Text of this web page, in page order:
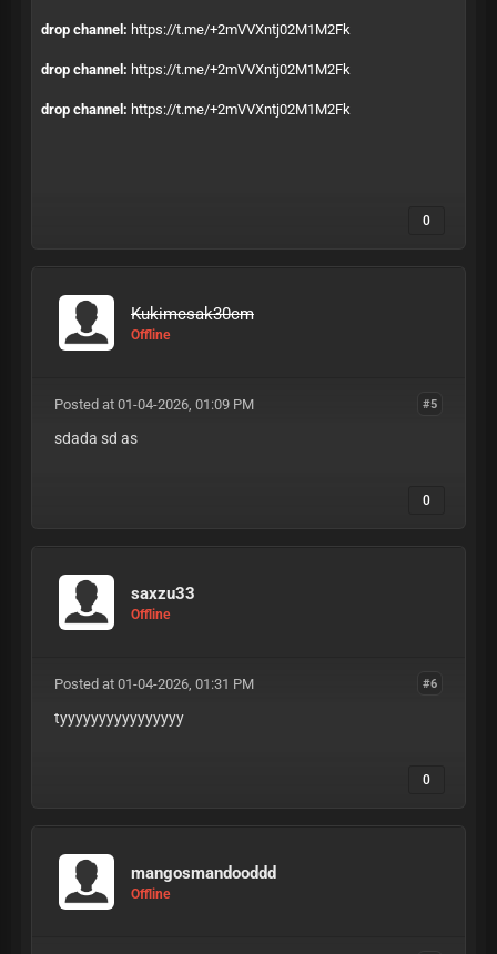
drop channel: https://t.me/+2mVVXntj02M1M2Fk
drop channel: https://t.me/+2mVVXntj02M1M2Fk
drop channel: https://t.me/+2mVVXntj02M1M2Fk
0
Kukimcsak30cm
Offline
#5
Posted at 01-04-2026, 01:09 PM
sdada sd as
0
saxzu33
Offline
#6
Posted at 01-04-2026, 01:31 PM
tyyyyyyyyyyyyyyyy
0
mangosmandooddd
Offline